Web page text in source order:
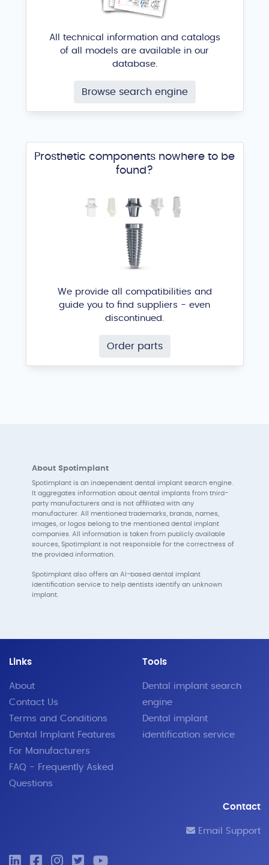
All technical information and catalogs
of all models are available in our
database.
Browse search engine
Prosthetic components nowhere to be
found?
We provide all compatibilities and
guide you to find suppliers - even
discontinued.
Order parts
About Spotimplant
Spotimplant is an independent dental implant search engine.
It aggregates information about dental implants from third-
party manufacturers and is not affiliated with any
manufacturer. All mentioned trademarks, brands, names,
images, or logos belong to the mentioned dental implant
companies. All information is taken from publicly available
sources, Spotimplant is not responsible for the correctness of
the provided information.
Spotimplant also offers an AI-based dental implant
identification service to help dentists identify an unknown
implant.
Links
About
Contact Us
Terms and Conditions
Dental Implant Features
For Manufacturers
FAQ - Frequently Asked
Questions
Tools
Dental implant search
engine
Dental implant
identification service
Contact
Email Support